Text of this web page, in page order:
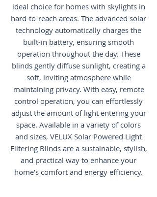
ideal choice for homes with skylights in
hard-to-reach areas. The advanced solar
technology automatically charges the
built-in battery, ensuring smooth
operation throughout the day. These
blinds gently diffuse sunlight, creating a
soft, inviting atmosphere while
maintaining privacy. With easy, remote
control operation, you can effortlessly
adjust the amount of light entering your
space. Available in a variety of colors
and sizes, VELUX Solar Powered Light
Filtering Blinds are a sustainable, stylish,
and practical way to enhance your
home’s comfort and energy efficiency.